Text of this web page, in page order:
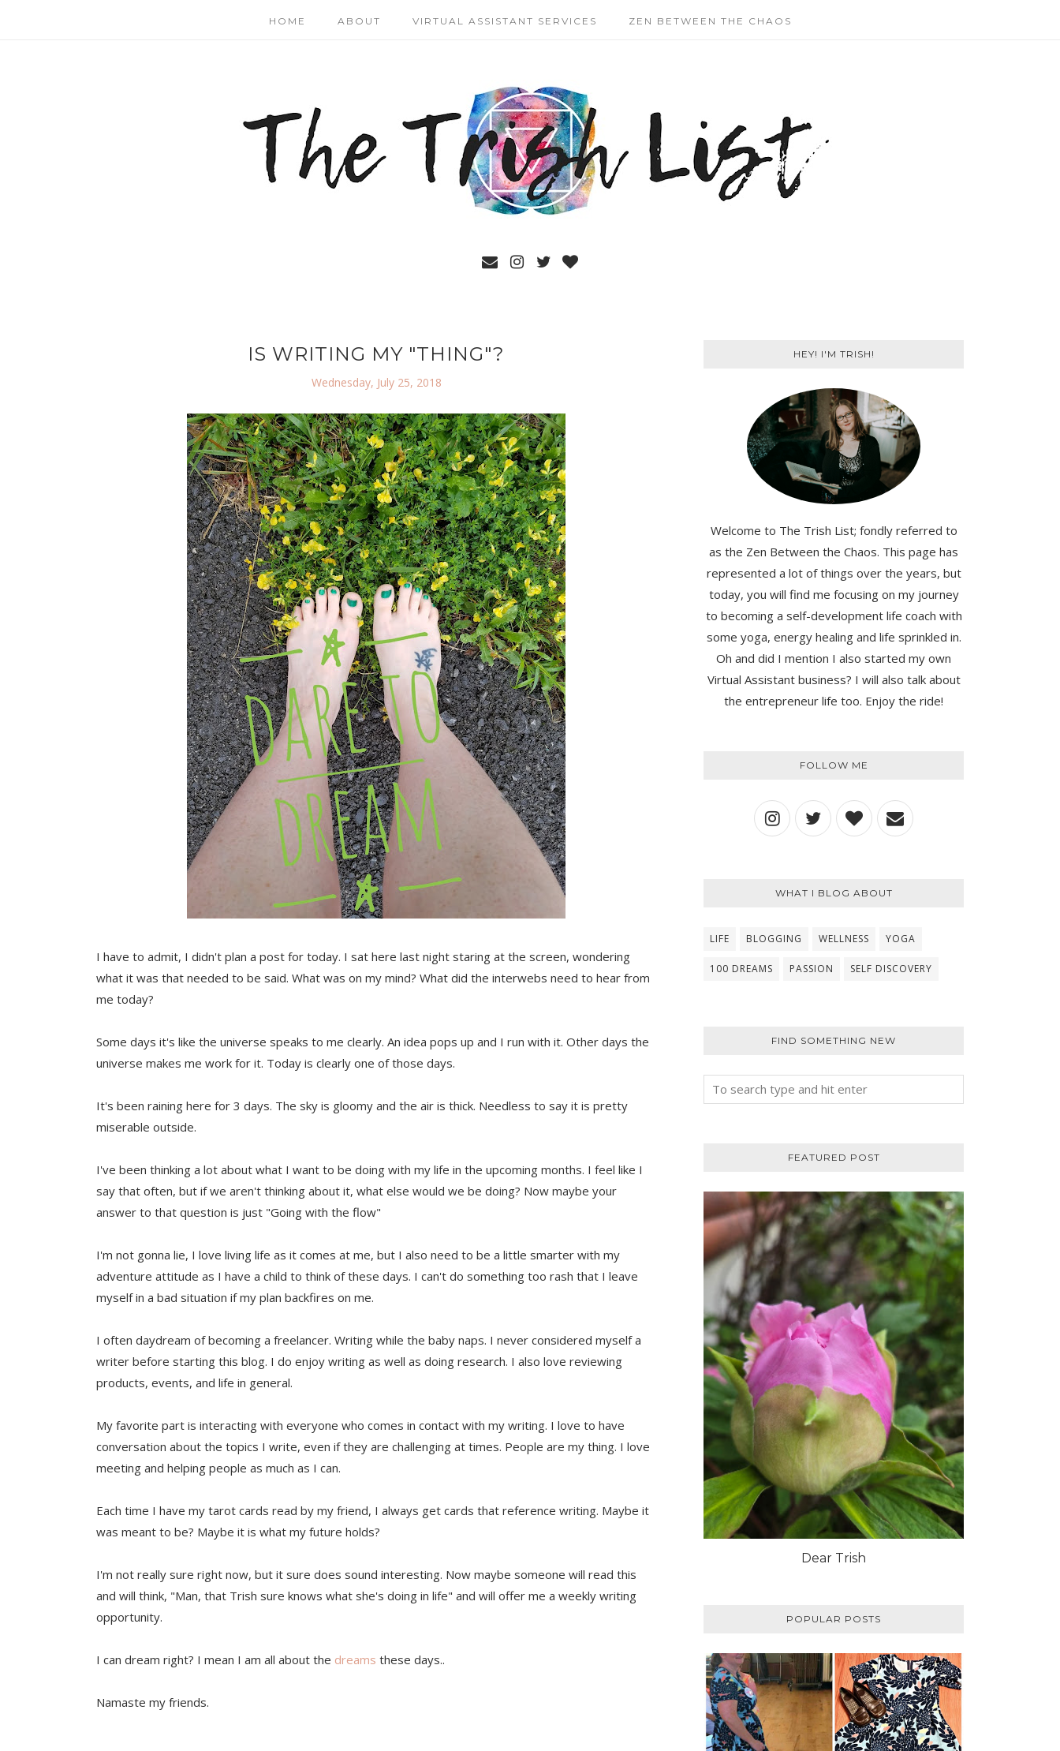
HOME ABOUT VIRTUAL ASSISTANT SERVICES ZEN BETWEEN THE CHAOS
IS WRITING MY "THING"?
Wednesday, July 25, 2018
I have to admit, I didn't plan a post for today. I sat here last night staring at the screen, wondering
what it was that needed to be said. What was on my mind? What did the interwebs need to hear from
me today?
Some days it's like the universe speaks to me clearly. An idea pops up and I run with it. Other days the
universe makes me work for it. Today is clearly one of those days.
It's been raining here for 3 days. The sky is gloomy and the air is thick. Needless to say it is pretty
miserable outside.
I've been thinking a lot about what I want to be doing with my life in the upcoming months. I feel like I
say that often, but if we aren't thinking about it, what else would we be doing? Now maybe your
answer to that question is just "Going with the flow"
I'm not gonna lie, I love living life as it comes at me, but I also need to be a little smarter with my
adventure attitude as I have a child to think of these days. I can't do something too rash that I leave
myself in a bad situation if my plan backfires on me.
I often daydream of becoming a freelancer. Writing while the baby naps. I never considered myself a
writer before starting this blog. I do enjoy writing as well as doing research. I also love reviewing
products, events, and life in general.
My favorite part is interacting with everyone who comes in contact with my writing. I love to have
conversation about the topics I write, even if they are challenging at times. People are my thing. I love
meeting and helping people as much as I can.
Each time I have my tarot cards read by my friend, I always get cards that reference writing. Maybe it
was meant to be? Maybe it is what my future holds?
I'm not really sure right now, but it sure does sound interesting. Now maybe someone will read this
and will think, "Man, that Trish sure knows what she's doing in life" and will offer me a weekly writing
opportunity.
I can dream right? I mean I am all about the dreams these days..
Namaste my friends.
HEY! I'M TRISH!
Welcome to The Trish List; fondly referred to
as the Zen Between the Chaos. This page has
represented a lot of things over the years, but
today, you will find me focusing on my journey
to becoming a self-development life coach with
some yoga, energy healing and life sprinkled in.
Oh and did I mention I also started my own
Virtual Assistant business? I will also talk about
the entrepreneur life too. Enjoy the ride!
FOLLOW ME
WHAT I BLOG ABOUT
LIFE BLOGGING WELLNESS YOGA
100 DREAMS PASSION SELF DISCOVERY
FIND SOMETHING NEW
FEATURED POST
Dear Trish
POPULAR POSTS